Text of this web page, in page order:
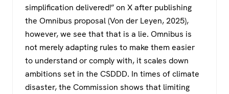
simplification delivered!” on X after publishing
the Omnibus proposal (Von der Leyen, 2025),
however, we see that that is a lie. Omnibus is
not merely adapting rules to make them easier
to understand or comply with, it scales down
ambitions set in the CSDDD. In times of climate
disaster, the Commission shows that limiting